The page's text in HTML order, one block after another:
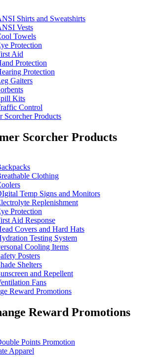
Shirts and Sweatshirts
Vests
Towels
Protection
Aid
Protection
Protection
Gaiters
Kits
Control
Scorcher Products
Scorcher Products
Clothing
Temp Signs and Monitors
Replenishment
Protection
Aid Response
Covers and Hard Hats
Testing System
Cooling Items
Posters
Shelters
and Repellent
Fans
Reward Promotions
Reward Promotions
Points Promotion
Apparel